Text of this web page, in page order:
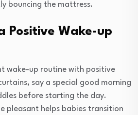
bouncing the mattress.
Positive Wake-up
wake-up routine with positive
say a special good morning
before starting the day.
pleasant helps babies transition